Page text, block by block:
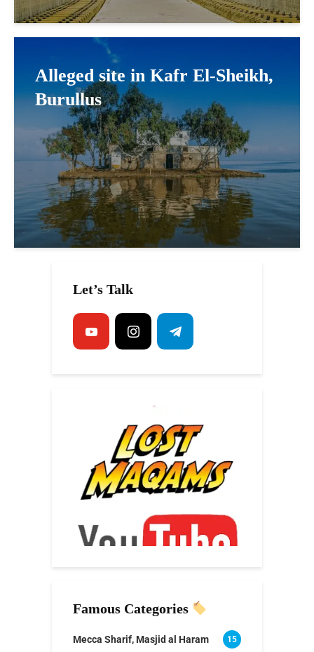
Alleged site in Kafr El-Sheikh,
Burullus
Let’s Talk
Famous Categories
Mecca Sharif, Masjid al Haram 15